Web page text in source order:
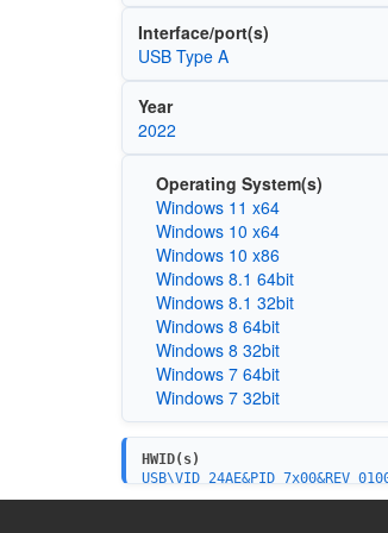
Interface/port(s)
USB Type A
Year
2022
Operating System(s)
Windows 11 x64
Windows 10 x64
Windows 10 x86
Windows 8.1 64bit
Windows 8.1 32bit
Windows 8 64bit
Windows 8 32bit
Windows 7 64bit
Windows 7 32bit
HWID(s)